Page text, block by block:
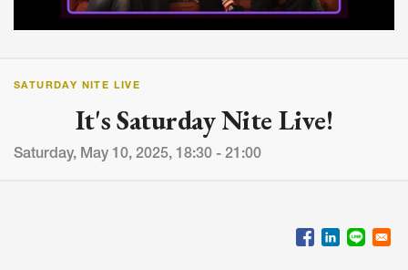
SATURDAY NITE LIVE
It's Saturday Nite Live!
Saturday, May 10, 2025, 18:30 - 21:00